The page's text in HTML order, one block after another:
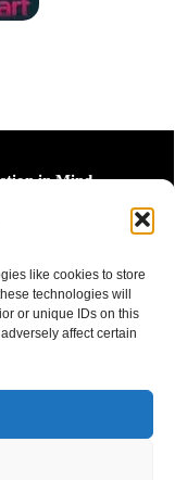
like cookies to store
technologies will
or unique IDs on this
affect certain
in Mind.